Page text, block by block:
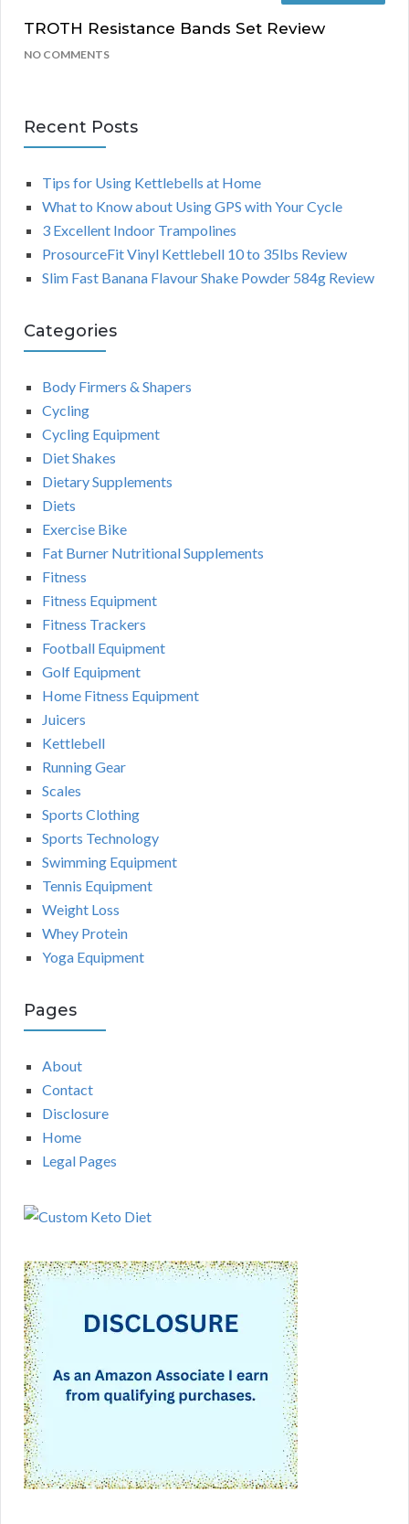
TROTH Resistance Bands Set Review
NO COMMENTS
Recent Posts
Tips for Using Kettlebells at Home
What to Know about Using GPS with Your Cycle
3 Excellent Indoor Trampolines
ProsourceFit Vinyl Kettlebell 10 to 35lbs Review
Slim Fast Banana Flavour Shake Powder 584g Review
Categories
Body Firmers & Shapers
Cycling
Cycling Equipment
Diet Shakes
Dietary Supplements
Diets
Exercise Bike
Fat Burner Nutritional Supplements
Fitness
Fitness Equipment
Fitness Trackers
Football Equipment
Golf Equipment
Home Fitness Equipment
Juicers
Kettlebell
Running Gear
Scales
Sports Clothing
Sports Technology
Swimming Equipment
Tennis Equipment
Weight Loss
Whey Protein
Yoga Equipment
Pages
About
Contact
Disclosure
Home
Legal Pages